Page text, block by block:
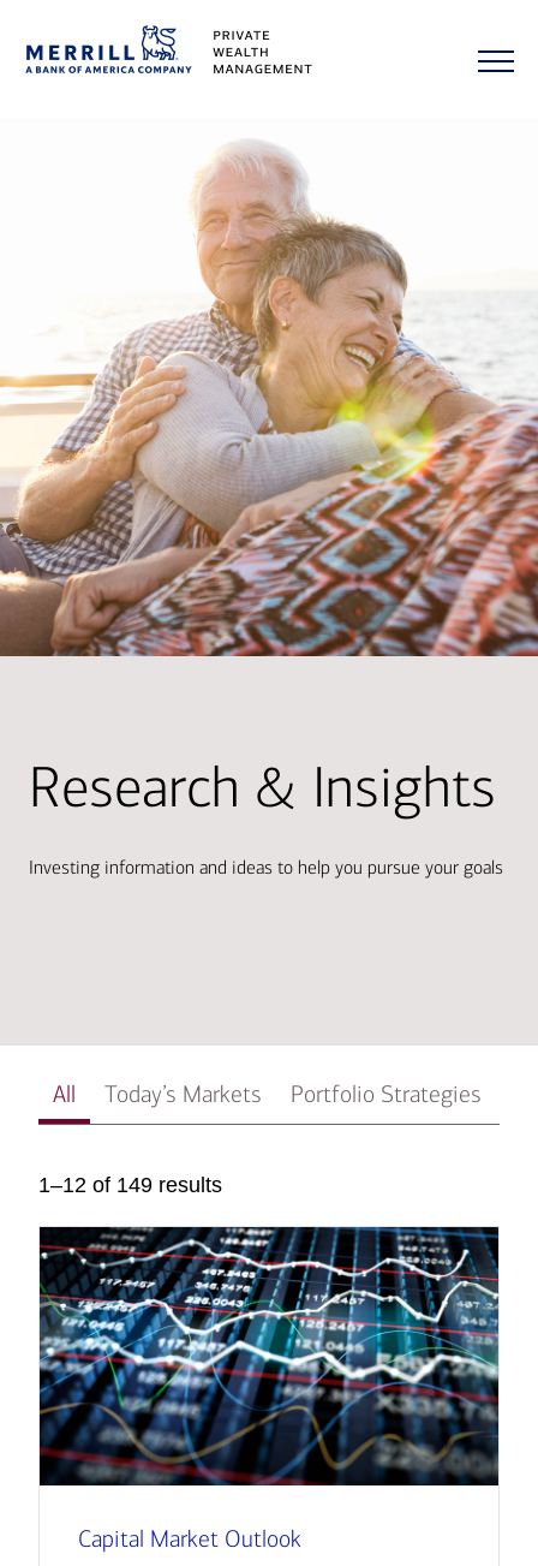
Research & Insights
Investing information and ideas to help you pursue your goals
All Today’s Markets Portfolio Strategies
1–12 of 149 results
Capital Market Outlook